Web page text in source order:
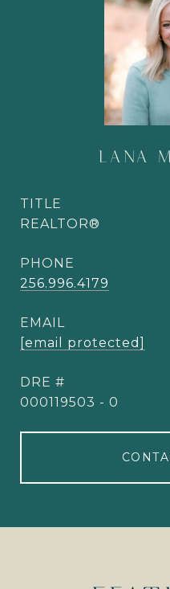
LANA
TITLE
REALTOR®
PHONE
256.996.4179
EMAIL
[email protected]
DRE #
000119503 - 0